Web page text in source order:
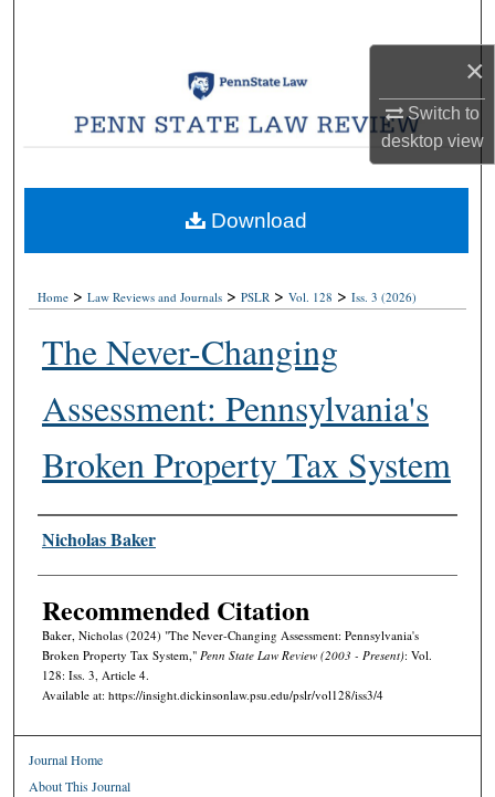
×
Switch to
desktopview
Browse Collections
My Account
About
Digital Commons Network™
Home > Law Reviews and Journals > PSLR > Vol. 128 > Iss. 3 (2026)
The Never-Changing
Assessment: Pennsylvania's
Broken Property Tax System
Authors
Nicholas Baker
Recommended Citation
Baker, Nicholas (2024) "The Never-Changing Assessment: Pennsylvania's
Broken Property Tax System," Penn State Law Review (2003 - Present): Vol.
128: Iss. 3, Article 4.
Available at: https://insight.dickinsonlaw.psu.edu/pslr/vol128/iss3/4
Download
Journal Home
About This Journal